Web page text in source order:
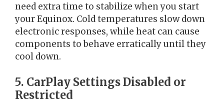
need extra time to stabilize when you start
your Equinox. Cold temperatures slow down
electronic responses, while heat can cause
components to behave erratically until they
cool down.
5. CarPlay Settings Disabled or
Restricted